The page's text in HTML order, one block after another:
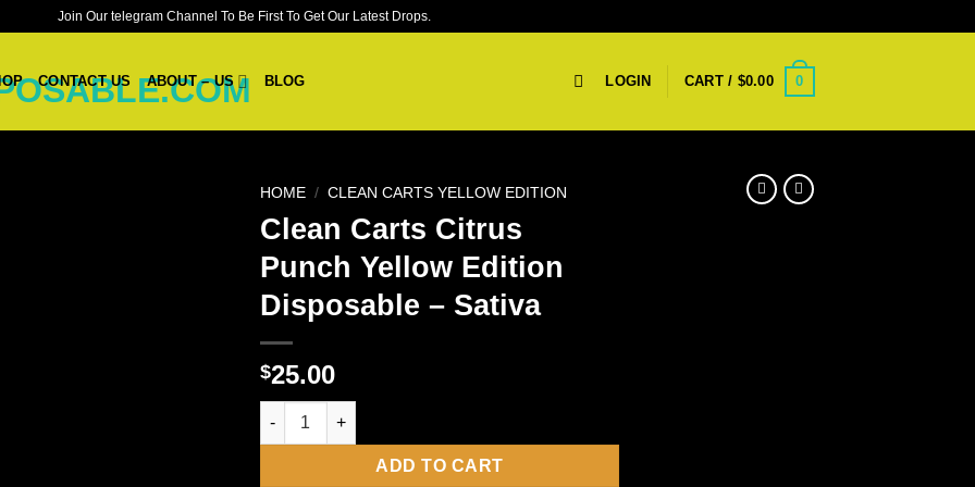
Join Our telegram Channel To Be First To Get Our Latest Drops.
CONTACT US ABOUT – US BLOG LOGIN CART / $0.00 0
HOME / CLEAN CARTS YELLOW EDITION
Clean Carts Citrus
Punch Yellow Edition
Disposable – Sativa
$25.00
Clean Carts Citrus Punch Yellow Edition Disposable – Sativa quantity
ADD TO CART